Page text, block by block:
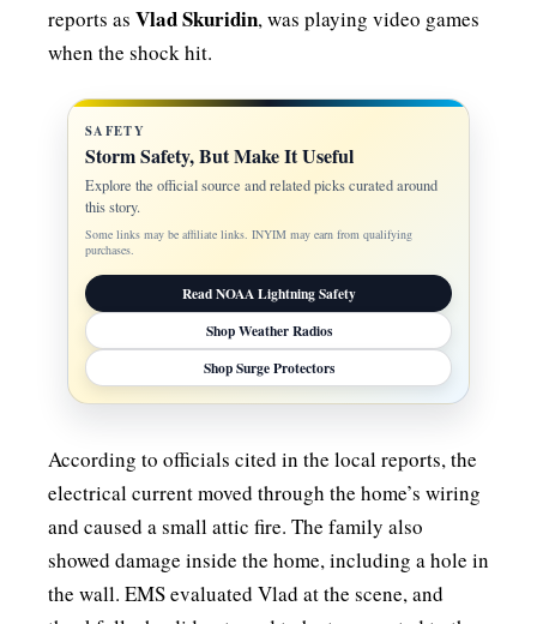
reports as Vlad Skuridin, was playing video games
when the shock hit.
SAFETY
Storm Safety, But Make It Useful
Explore the official source and related picks curated around
this story.
Some links may be affiliate links. INYIM may earn from qualifying
purchases.
Read NOAA Lightning Safety
Shop Weather Radios
Shop Surge Protectors
According to officials cited in the local reports, the
electrical current moved through the home’s wiring
and caused a small attic fire. The family also
showed damage inside the home, including a hole in
the wall. EMS evaluated Vlad at the scene, and